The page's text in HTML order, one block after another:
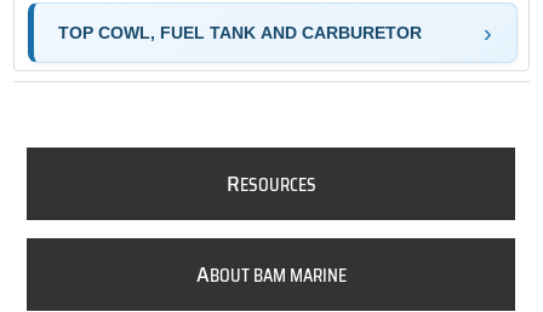
TOP COWL, FUEL TANK AND CARBURETOR
RESOURCES
ABOUT BAM MARINE